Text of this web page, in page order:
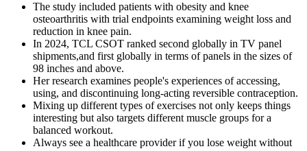
The study included patients with obesity and knee
osteoarthritis with trial endpoints examining weight loss and
reduction in knee pain.
In 2024, TCL CSOT ranked second globally in TV panel
shipments,and first globally in terms of panels in the sizes of
98 inches and above.
Her research examines people's experiences of accessing,
using, and discontinuing long-acting reversible contraception.
Mixing up different types of exercises not only keeps things
interesting but also targets different muscle groups for a
balanced workout.
Always see a healthcare provider if you lose weight without